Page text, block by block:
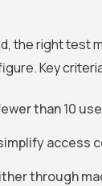
the right test
Key
than 10
access
through